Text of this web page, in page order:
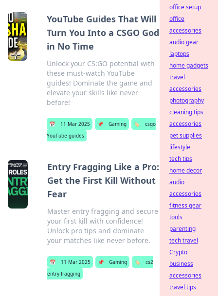
YouTube Guides That Will
Turn You Into a CSGO God
in No Time
Unlock your CS:GO potential with
these must-watch YouTube
guides! Dominate the game and
elevate your skills like never
before!
📅 11 Mar 2025 📌 Gaming 🏷️
csgo
YouTube guides
Entry Fragging Like a Pro:
Get the First Kill Without
Fear
Master entry fragging and secure
your first kill with confidence!
Unlock pro tips and dominate
your matches like never before.
📅 11 Mar 2025 📌 Gaming 🏷️
cs2
entry fragging
office setup
office
accessories
audio gear
laptops
home gadgets
travel
accessories
photography
cleaning tips
accessories
pet supplies
lifestyle
tech tips
home decor
audio
accessories
fitness gear
tools
parenting
tech travel
Crypto
business
accessories
travel tips